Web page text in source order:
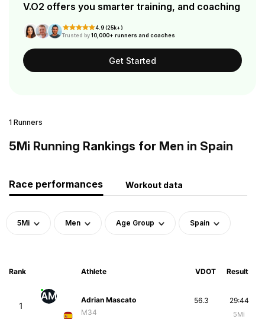
V.O2 offers you smarter training, and coaching
4.9 (25k+)
Trusted by10,000+ runners and coaches
Get Started
1 Runners
5Mi Running Rankings for Men in Spain
Race performances Workout data
5Mi Men Age Group Spain
Rank Athlete VDOT Result
1
AM
Adrian Mascato
M34
29:44
5Mi
56.3